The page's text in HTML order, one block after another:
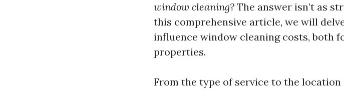
window cleaning? The answer isn’t as
this comprehensive article, we will
influence window cleaning costs, both
properties.
From the type of service to the